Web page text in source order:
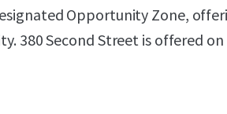
Opportunity Zone,
380 Second Street is offered on